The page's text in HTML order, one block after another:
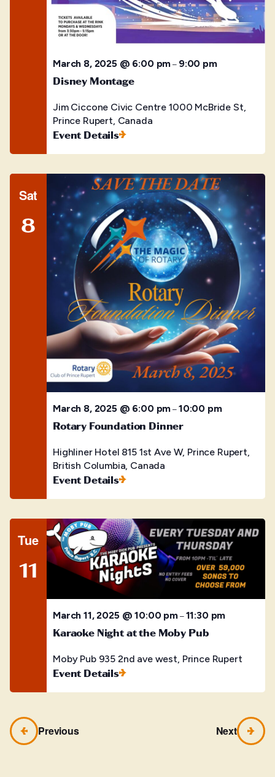
March 8, 2025 @ 6:00 pm– 9:00 pm
Disney Montage
Jim Ciccone Civic Centre 1000 McBride St,
Prince Rupert, Canada
Event Details
Sat
8
March 8, 2025 @ 6:00 pm–10:00 pm
Rotary Foundation Dinner
Highliner Hotel 815 1st Ave W, Prince Rupert,
British Columbia, Canada
Event Details
Tue
11
March 11, 2025 @ 10:00 pm–11:30 pm
Karaoke Night at the Moby Pub
Moby Pub 935 2nd ave west, Prince Rupert
Event Details
Previous Next